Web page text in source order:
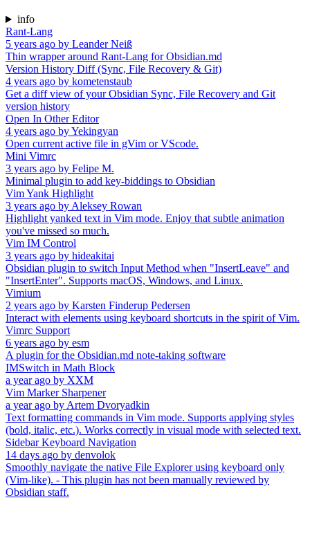
info
Rant-Lang
5 years ago by Leander Neiß
Thin wrapper around Rant-Lang for Obsidian.md
Version History Diff (Sync, File Recovery & Git)
4 years ago by kometenstaub
Get a diff view of your Obsidian Sync, File Recovery and Git
version history
Open In Other Editor
4 years ago byYekingyan
Open current active file in gVim or VScode.
Mini Vimrc
3 years ago by Felipe M.
Minimal plugin to add key-biddings to Obsidian
Vim Yank Highlight
3 years ago by Aleksey Rowan
Highlight yanked text in Vim mode. Enjoy that subtle animation
you've missed so much.
Vim IM Control
3 years ago by hideakitai
Obsidian plugin to switch Input Method when "InsertLeave" and
"InsertEnter". Supports macOS, Windows, and Linux.
Vimium
2 years ago by Karsten Finderup Pedersen
Interact with elements using keyboard shortcuts in the spirit of Vim.
Vimrc Support
6 years ago by esm
A plugin for the Obsidian.md note-taking software
IMSwitch in Math Block
a year ago by XXM
Vim Marker Sharpener
a year ago by Artem Dvoryadkin
Text formatting commands in Vim mode. Supports applying styles
(bold, italic, etc.). Works correctly in visual mode with selected text.
Sidebar Keyboard Navigation
14 days ago by denvolok
Smoothly navigate the native File Explorer using keyboard only
(Vim-like). - This plugin has not been manually reviewed by
Obsidian staff.